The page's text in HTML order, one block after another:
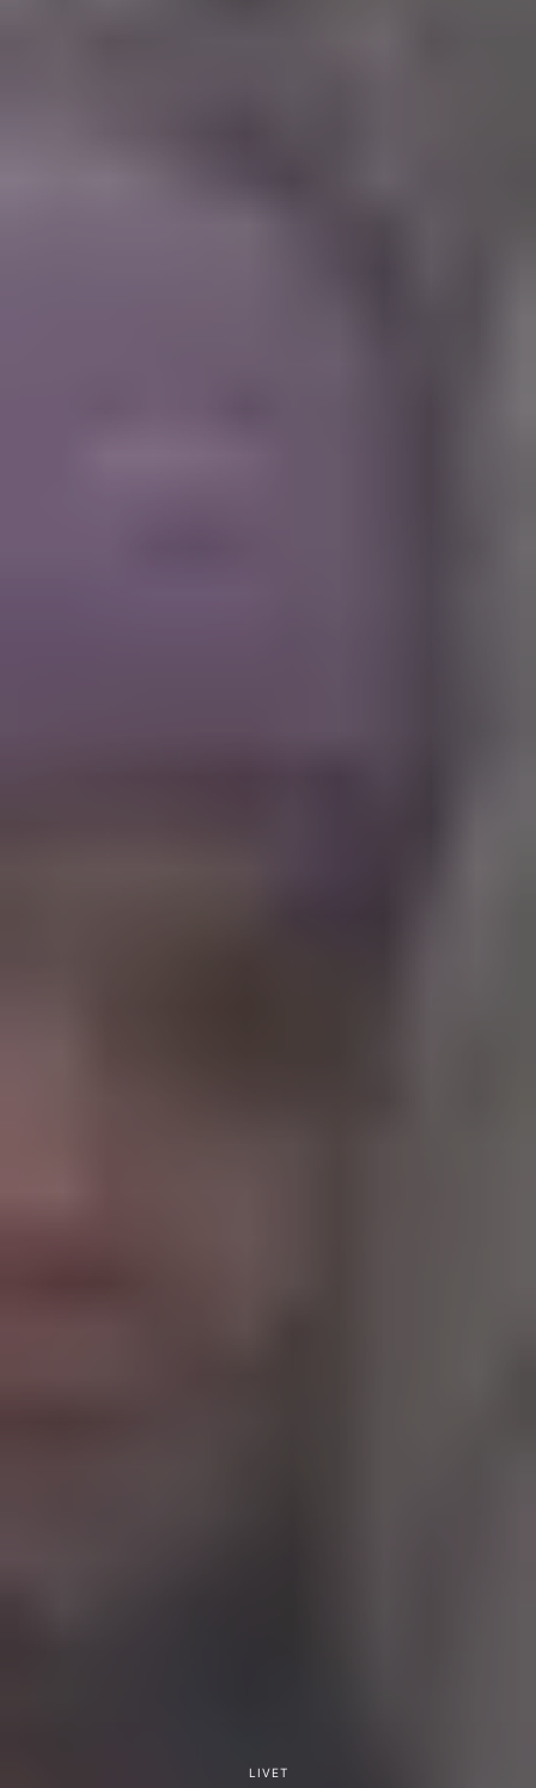
LIVET